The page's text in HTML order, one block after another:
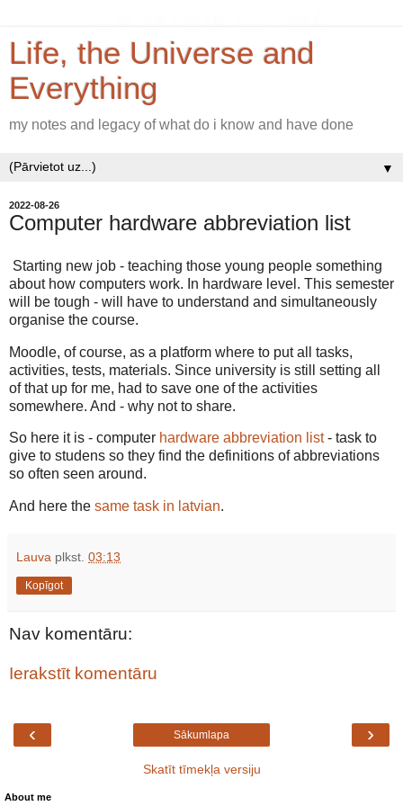
Life, the Universe and
Everything
my notes and legacy of what do i know and have done
▼
2022-08-26
Computer hardware abbreviation list
Starting new job - teaching those young people something
about how computers work. In hardware level. This semester
will be tough - will have to understand and simultaneously
organise the course.
Moodle, of course, as a platform where to put all tasks,
activities, tests, materials. Since university is still setting all
of that up for me, had to save one of the activities
somewhere. And - why not to share.
So here it is - computer hardware abbreviation list- task to
give to studens so they find the definitions of abbreviations
so often seen around.
And here the same task in latvian.
Lauva plkst. 03:13
Kopīgot
Nav komentāru:
Ierakstīt komentāru
‹ ›
Sākumlapa
Skatīt tīmekļa versiju
About me